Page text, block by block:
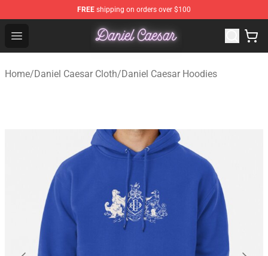
FREE shipping on orders over $100
Open menu
Daniel Caesar Shop - Official Daniel Caesar
Home/Daniel Caesar Cloth/Daniel Caesar Hoodies